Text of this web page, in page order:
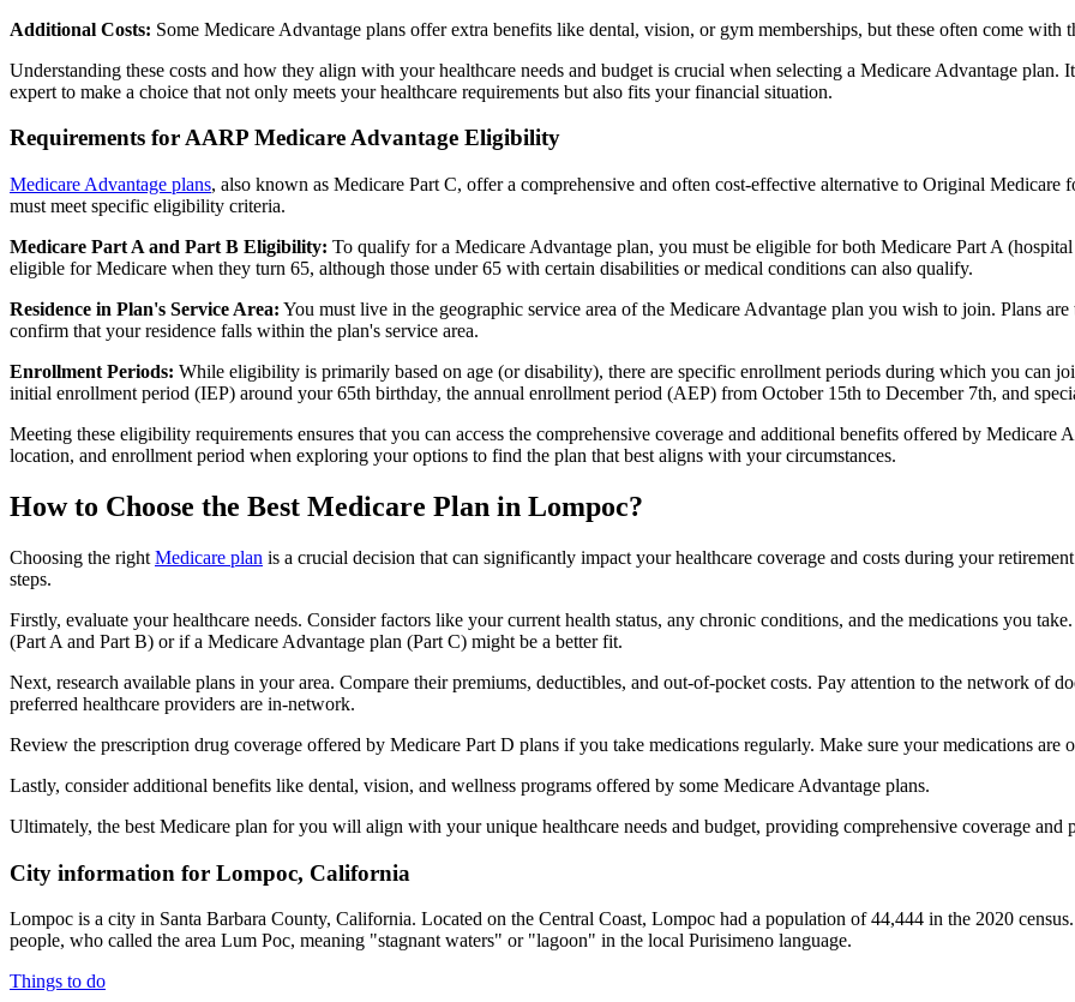
Additional Costs: Some Medicare Advantage plans offer extra benefits like dental, vision, or gym memberships, but these often come with
Understanding these costs and how they align with your healthcare needs and budget is crucial when selecting a Medicare Advantage
expert to make a choice that not only meets your healthcare requirements but also fits your financial situation.
Requirements for AARP Medicare Advantage Eligibility
Medicare Advantage plans, also known as Medicare Part C, offer a comprehensive and often cost-effective alternative to Original
must meet specific eligibility criteria.
Medicare Part A and Part B Eligibility: To qualify for a Medicare Advantage plan, you must be eligible for both Medicare Part A
eligible for Medicare when they turn 65, although those under 65 with certain disabilities or medical conditions can also qualify.
Residence in Plan's Service Area: You must live in the geographic service area of the Medicare Advantage plan you wish to join. Plans
confirm that your residence falls within the plan's service area.
Enrollment Periods: While eligibility is primarily based on age (or disability), there are specific enrollment periods during which you can
initial enrollment period (IEP) around your 65th birthday, the annual enrollment period (AEP) from October 15th to December 7th, and
Meeting these eligibility requirements ensures that you can access the comprehensive coverage and additional benefits offered by Medicare
location, and enrollment period when exploring your options to find the plan that best aligns with your circumstances.
How to Choose the Best Medicare Plan in Lompoc?
Choosing the right Medicare plan is a crucial decision that can significantly impact your healthcare coverage and costs during your
steps.
Firstly, evaluate your healthcare needs. Consider factors like your current health status, any chronic conditions, and the medications you
(Part A and Part B) or if a Medicare Advantage plan (Part C) might be a better fit.
Next, research available plans in your area. Compare their premiums, deductibles, and out-of-pocket costs. Pay attention to the network of
preferred healthcare providers are in-network.
Review the prescription drug coverage offered by Medicare Part D plans if you take medications regularly. Make sure your medications are
Lastly, consider additional benefits like dental, vision, and wellness programs offered by some Medicare Advantage plans.
Ultimately, the best Medicare plan for you will align with your unique healthcare needs and budget, providing comprehensive coverage and
City information for Lompoc, California
Lompoc is a city in Santa Barbara County, California. Located on the Central Coast, Lompoc had a population of 44,444 in the 2020
people, who called the area Lum Poc, meaning "stagnant waters" or "lagoon" in the local Purisimeno language.
Things to do